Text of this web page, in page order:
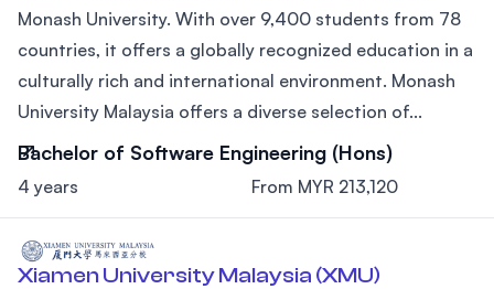
Monash University. With over 9,400 students from 78
countries, it offers a globally recognized education in a
culturally rich and international environment. Monash
University Malaysia offers a diverse selection of...
Bachelor of Software Engineering (Hons)
4 years From MYR 213,120
Xiamen University Malaysia (XMU)